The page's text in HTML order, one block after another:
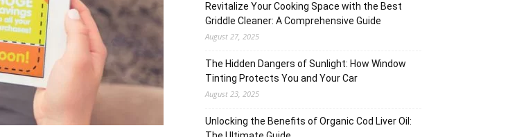
Revitalize Your Cooking Space with the Best
Griddle Cleaner: A Comprehensive Guide
August 27, 2025
The Hidden Dangers of Sunlight: How Window
Tinting Protects You and Your Car
August 23, 2025
Unlocking the Benefits of Organic Cod Liver Oil: